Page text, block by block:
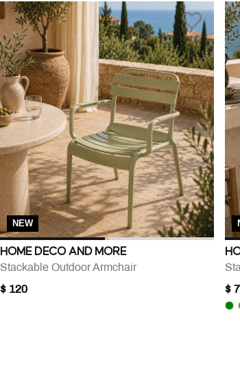
NEW
HOME DECO AND MORE
Stackable Outdoor Armchair
$ 120 $